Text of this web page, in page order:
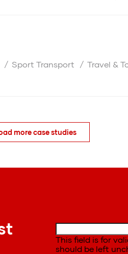
Sport Transport Travel &
more case studies
This field is for
should be left